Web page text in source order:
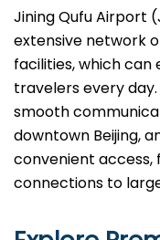
Jining Qufu Airport
extensive network
facilities, which can
travelers every
smooth
downtown Beijing,
convenient
connections to